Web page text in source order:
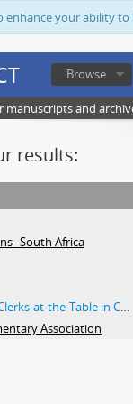
enhance your ability
Browse
manuscripts and
results:
South Africa
Society of the Clerks-at-the-Table in Commonwealth Parliaments
Association